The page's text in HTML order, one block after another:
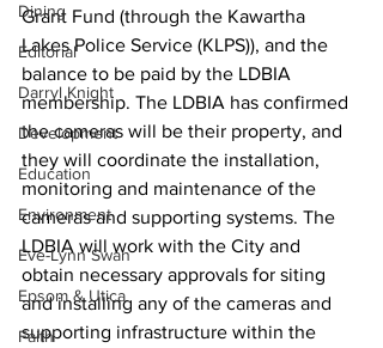
Dining
Editorial
Darryl Knight
Development
Education
Environment
Eve-Lynn Swan
Epsom & Utica
Faith
Grant Fund (through the Kawartha
Lakes Police Service (KLPS)), and the
balance to be paid by the LDBIA
membership. The LDBIA has confirmed
the cameras will be their property, and
they will coordinate the installation,
monitoring and maintenance of the
cameras and supporting systems. The
LDBIA will work with the City and
obtain necessary approvals for siting
and installing any of the cameras and
supporting infrastructure within the